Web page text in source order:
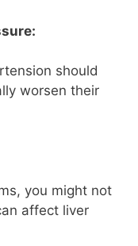
should
worsen their
you might not
affect liver